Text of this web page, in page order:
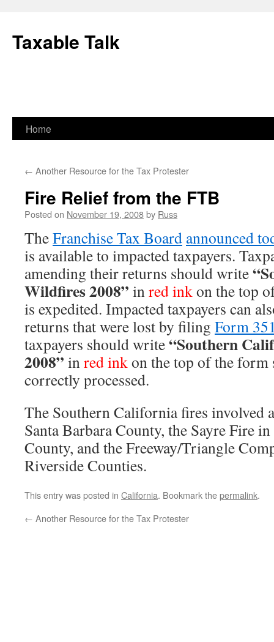
content
Taxable Talk
Home
← Another Resource for the Tax Protester
Fire Relief from the FTB
Posted on November 19, 2008by Russ
TheFranchise Tax Board announced
is available to impacted taxpayers.
amending their returns should write
Wildfires 2008” inred inkon the top
is expedited. Impacted taxpayers can
returns that were lost by filing Form
taxpayers should write“Southern
2008” inred inkon the top of the form
correctly processed.
The Southern California fires involved
Santa Barbara County, the Sayre Fire
County, and the Freeway/Triangle
Riverside Counties.
This entry was posted in California. Bookmark thepermalink.
← Another Resource for the Tax Protester